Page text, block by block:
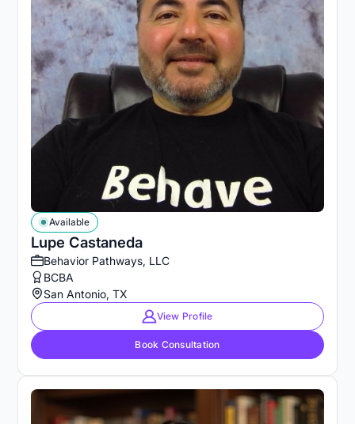
Lupe Castaneda
Available
Behavior Pathways, LLC
BCBA
San Antonio, TX
View Profile
Book Consultation